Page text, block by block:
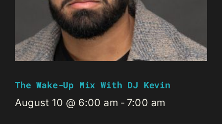
The Wake-Up Mix With DJ Kevin
August 10 @ 6:00 am - 7:00 am